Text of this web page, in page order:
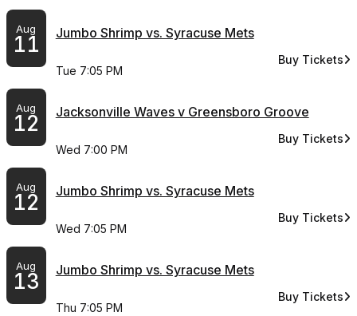
Aug
11 Jumbo Shrimp vs. Syracuse Mets
Tue 7:05 PM
Buy Tickets
for Jumbo
Aug
12 Jacksonville Waves v Greensboro Groove
Wed 7:00 PM
Buy Tickets
for
Aug
12 Jumbo Shrimp vs. Syracuse Mets
Wed 7:05 PM
Buy Tickets
for Jumbo
Aug
13 Jumbo Shrimp vs. Syracuse Mets
Thu 7:05 PM
Buy Tickets
for Jumbo